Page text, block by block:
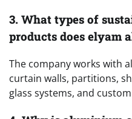
3. What types of
products does elyam
The company works with
curtain walls, partitions,
glass systems, and